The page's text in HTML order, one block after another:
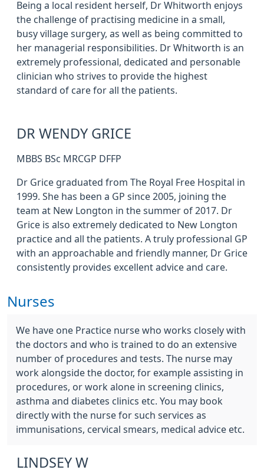
Being a local resident herself, Dr Whitworth enjoys
the challenge of practising medicine in a small,
busy village surgery, as well as being committed to
her managerial responsibilities. Dr Whitworth is an
extremely professional, dedicated and personable
clinician who strives to provide the highest
standard of care for all the patients.
DR WENDY GRICE
MBBS BSc MRCGP DFFP
Dr Grice graduated from The Royal Free Hospital in
1999. She has been a GP since 2005, joining the
team at New Longton in the summer of 2017. Dr
Grice is also extremely dedicated to New Longton
practice and all the patients. A truly professional GP
with an approachable and friendly manner, Dr Grice
consistently provides excellent advice and care.
Nurses
We have one Practice nurse who works closely with
the doctors and who is trained to do an extensive
number of procedures and tests. The nurse may
work alongside the doctor, for example assisting in
procedures, or work alone in screening clinics,
asthma and diabetes clinics etc. You may book
directly with the nurse for such services as
immunisations, cervical smears, medical advice etc.
LINDSEY W